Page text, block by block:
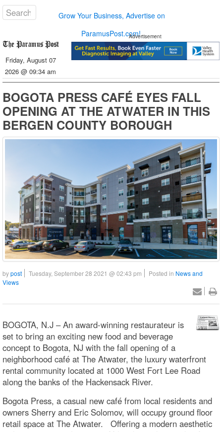
Grow Your Business, Advertise on
ParamusPost.com!
Friday, August 07
2026 @ 09:34 am
Advertisement
BOGOTA PRESS CAFÉ EYES FALL
OPENING AT THE ATWATER IN THIS
BERGEN COUNTY BOROUGH
bypost Tuesday, September 28 2021 @ 02:43 pm Posted in News and
Views
BOGOTA, N.J – An award-winning restaurateur is
set to bring an exciting new food and beverage
concept to Bogota, NJ with the fall opening of a
neighborhood café at The Atwater, the luxury waterfront
rental community located at 1000 West Fort Lee Road
along the banks of the Hackensack River.
Bogota Press, a casual new café from local residents and
owners Sherry and Eric Solomov, will occupy ground floor
retail space at The Atwater. Offering a modern aesthetic